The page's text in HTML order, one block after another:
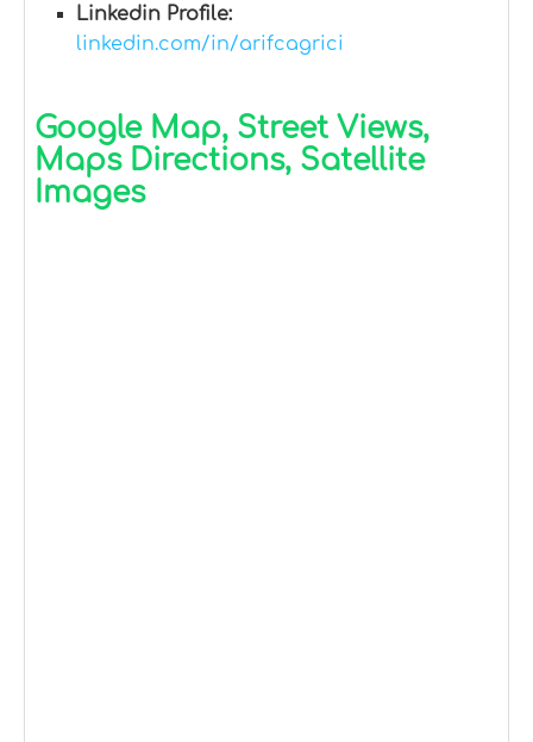
Linkedin Profile:
linkedin.com/in/arifcagrici
Google Map, Street Views,
Maps Directions, Satellite
Images